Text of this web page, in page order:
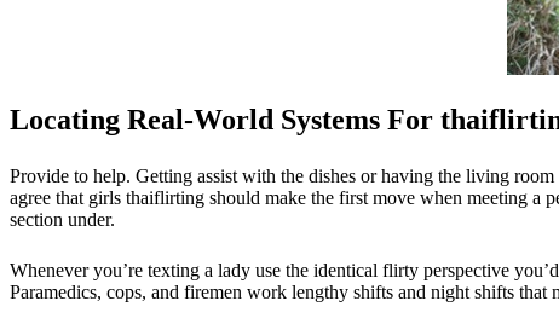
Locating Real-World Systems For
Provide to help. Getting assist with the dishes or having the living
agree that girls thaiflirting should make the first move when meeting a
section under.
Whenever you’re texting a lady use the identical flirty perspective
Paramedics, cops, and firemen work lengthy shifts and night shifts